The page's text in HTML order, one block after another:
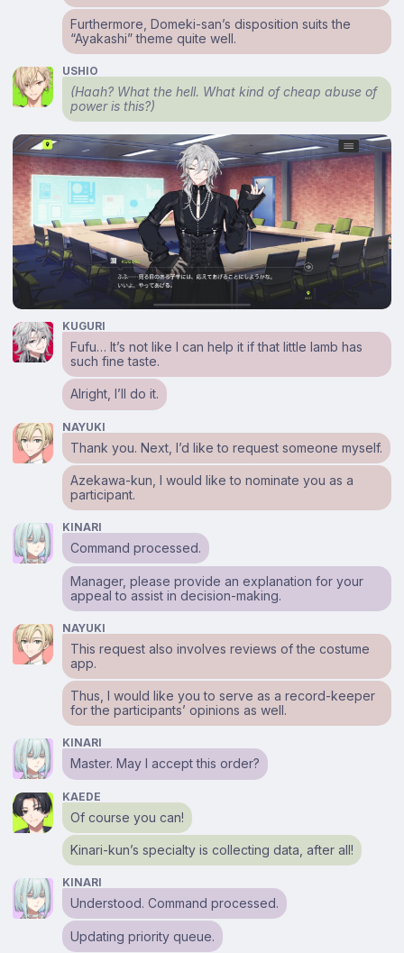
Furthermore, Domeki-san’s disposition suits the
“Ayakashi” theme quite well.
USHIO
(Haah? What the hell. What kind of cheap abuse of
power is this?)
KUGURI
Fufu… It’s not like I can help it if that little lamb has
such fine taste.
Alright, I’ll do it.
NAYUKI
Thank you. Next, I’d like to request someone myself.
Azekawa-kun, I would like to nominate you as a
participant.
KINARI
Command processed.
Manager, please provide an explanation for your
appeal to assist in decision-making.
NAYUKI
This request also involves reviews of the costume
app.
Thus, I would like you to serve as a record-keeper
for the participants’ opinions as well.
KINARI
Master. May I accept this order?
KAEDE
Of course you can!
Kinari-kun’s specialty is collecting data, after all!
KINARI
Understood. Command processed.
Updating priority queue.